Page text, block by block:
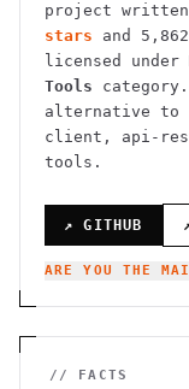
project
stars and 5,862
licensed under
Tools category.
alternative to
client, api-
tools.
↗ GITHUB
ARE YOU THE
// FACTS